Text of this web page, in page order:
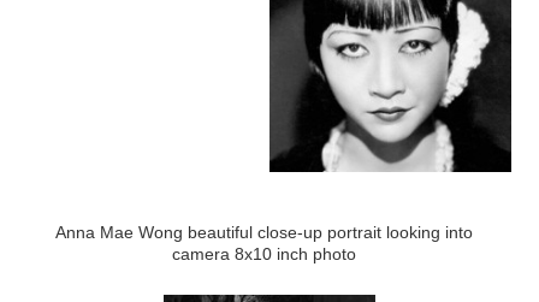
Anna Mae Wong beautiful close-up portrait looking into
camera 8x10 inch photo